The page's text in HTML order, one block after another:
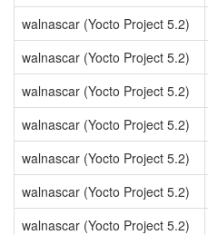
walnascar (Yocto Project 5.2)
walnascar (Yocto Project 5.2)
walnascar (Yocto Project 5.2)
walnascar (Yocto Project 5.2)
walnascar (Yocto Project 5.2)
walnascar (Yocto Project 5.2)
walnascar (Yocto Project 5.2)